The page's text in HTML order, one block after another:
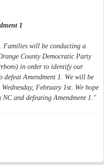
1
Families will be conducting a
County Democratic Party
in order to identify our
defeat Amendment 1. We will be
February 1st. We hope
and defeating Amendment 1."